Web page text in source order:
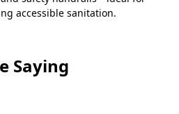
accessible sanitation.
Saying